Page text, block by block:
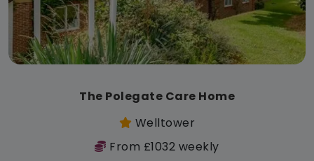
The Polegate Care Home
Welltower
From £1032 weekly